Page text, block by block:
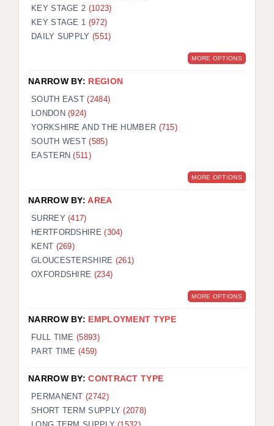
LONDON - SECONDARY
LONDON - SEN
LONDON - SUPPORT TEACHER
BERKSHIRE
BIRMINGHAM
BRISTOL
CHELMSFORD
CRAWLEY
HALIFAX
ISLE OF WIGHT
LEEDS
KEY STAGE 2 (1023)
KEY STAGE 1 (972)
DAILY SUPPLY (551)
MORE OPTIONS
NARROW BY: REGION
SOUTH EAST(2484)
LONDON(924)
YORKSHIRE AND THE HUMBER (715)
SOUTH WEST(585)
EASTERN(511)
MORE OPTIONS
NARROW BY:AREA
SURREY(417)
HERTFORDSHIRE(304)
KENT (269)
GLOUCESTERSHIRE (261)
OXFORDSHIRE (234)
MORE OPTIONS
NARROW BY: EMPLOYMENT TYPE
FULL TIME (5893)
PART TIME (459)
NARROW BY:CONTRACT TYPE
PERMANENT(2742)
SHORT TERM SUPPLY(2078)